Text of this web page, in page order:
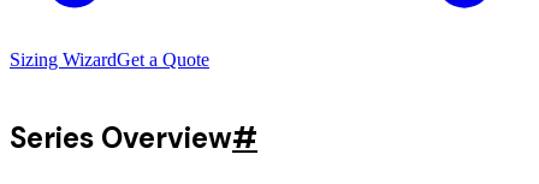
Sizing WizardGet a Quote
Series Overview#